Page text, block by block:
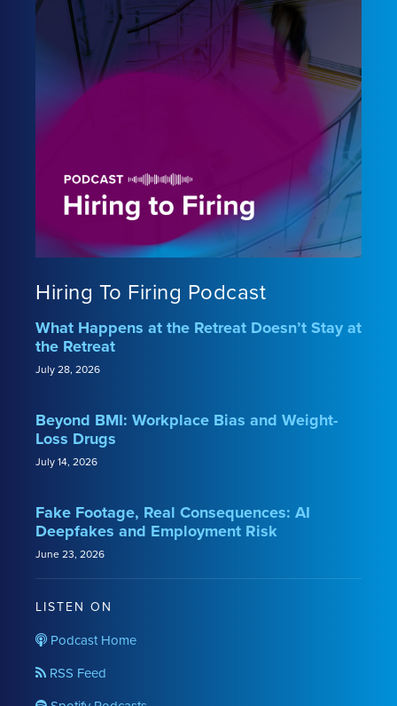
Hiring To Firing Podcast
What Happens at the Retreat Doesn’t Stay at
the Retreat
July 28, 2026
Beyond BMI: Workplace Bias and Weight-
Loss Drugs
July 14, 2026
Fake Footage, Real Consequences: AI
Deepfakes and Employment Risk
June 23, 2026
LISTEN ON
Podcast Home
RSS Feed